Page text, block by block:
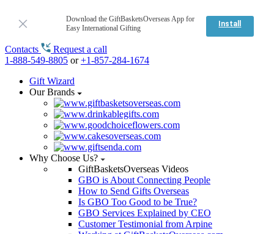
Download the GiftBasketsOverseas App for
Easy International Gifting
Install
Contacts
Request a call
1-888-549-8805 or+1-857-284-1674
Gift Wizard
Our Brands
Why Choose Us?
GiftBasketsOverseas Videos
GBO is About Connecting People
How to Send Gifts Overseas
Is GBO Too Good to be True?
GBO Services Explained by CEO
Customer Testimonial from Arpine